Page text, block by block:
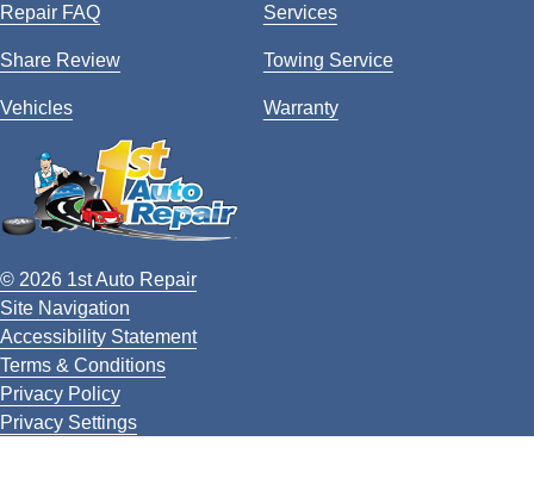
Repair FAQ Services
Share Review Towing Service
Vehicles Warranty
© 2026 1st Auto Repair
Site Navigation
Accessibility Statement
Terms & Conditions
Privacy Policy
Privacy Settings